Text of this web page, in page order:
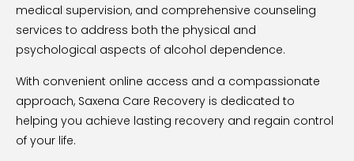
medical supervision, and comprehensive counseling
services to address both the physical and
psychological aspects of alcohol dependence.
With convenient online access and a compassionate
approach, Saxena Care Recovery is dedicated to
helping you achieve lasting recovery and regain control
of your life.